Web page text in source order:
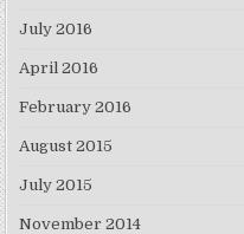
July 2016
April 2016
February 2016
August 2015
July 2015
November 2014